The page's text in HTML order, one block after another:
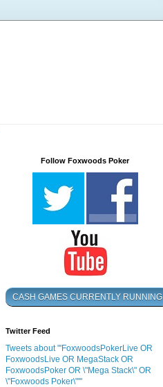
Follow Foxwoods Poker
CASH GAMES CURRENTLY RUNNING
Twitter Feed
Tweets about "'FoxwoodsPokerLive OR
FoxwoodsLive OR MegaStack OR
FoxwoodsPoker OR \"Mega Stack\" OR
\"Foxwoods Poker\"'"